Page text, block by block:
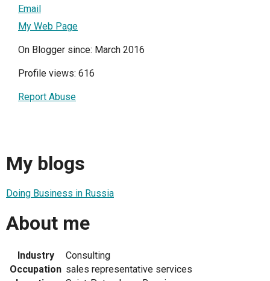
Email
My Web Page
On Blogger since: March 2016
Profile views: 616
Report Abuse
My blogs
Doing Business in Russia
About me
Industry
Consulting
Occupation sales representative services